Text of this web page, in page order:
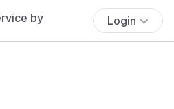
Login